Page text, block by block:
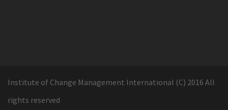
Institute of Change Management International (C) 2016 All
rights reserved